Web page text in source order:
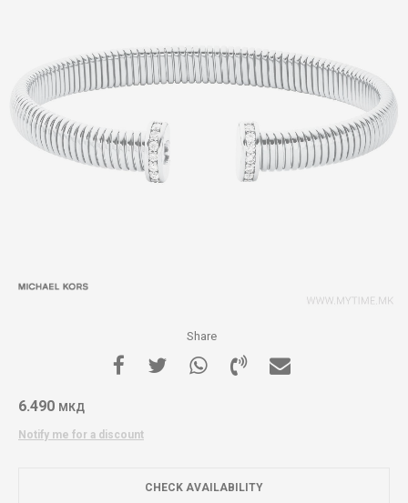
Share
6.490 МКД
Notify me for a discount
CHECK AVAILABILITY